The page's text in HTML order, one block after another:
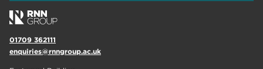
01709 362111
enquiries@rnngroup.ac.uk